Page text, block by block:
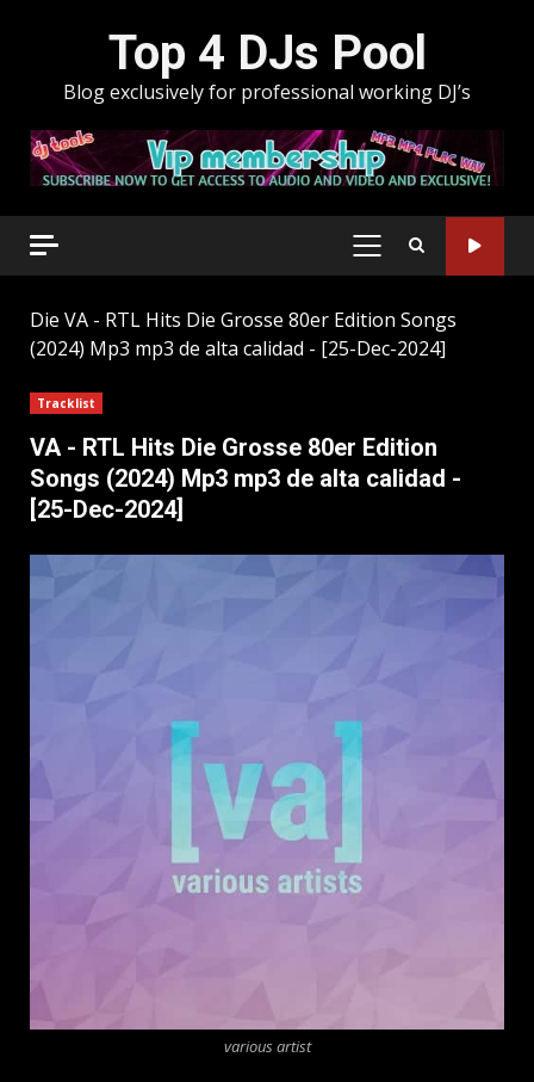
Top 4 DJs Pool
Blog exclusively for professional working DJ’s
PRIMARY
Die VA - RTL Hits Die Grosse 80er Edition Songs
(2024) Mp3 mp3 de alta calidad - [25-Dec-2024]
Tracklist
VA - RTL Hits Die Grosse 80er Edition
Songs (2024) Mp3 mp3 de alta calidad -
[25-Dec-2024]
various artist